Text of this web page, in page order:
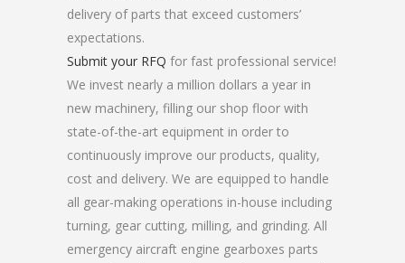
delivery of parts that exceed customers’
expectations.
Submit your RFQ for fast professional service!
We invest nearly a million dollars a year in
new machinery, filling our shop floor with
state-of-the-art equipment in order to
continuously improve our products, quality,
cost and delivery. We are equipped to handle
all gear-making operations in-house including
turning, gear cutting, milling, and grinding. All
emergency aircraft engine gearboxes parts